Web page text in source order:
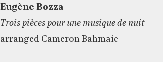
Eugène Bozza
Trois pièces pour une musique de nuit
arranged Cameron Bahmaie